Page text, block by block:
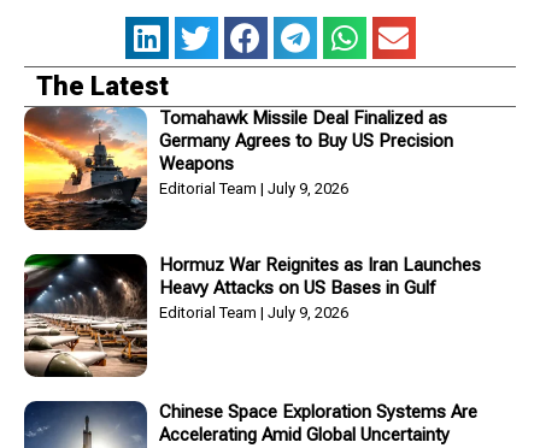
The Latest
Tomahawk Missile Deal Finalized as
Germany Agrees to Buy US Precision
Weapons
Editorial Team July 9, 2026
Hormuz War Reignites as Iran Launches
Heavy Attacks on US Bases in Gulf
Editorial Team July 9, 2026
Chinese Space Exploration Systems Are
Accelerating Amid Global Uncertainty